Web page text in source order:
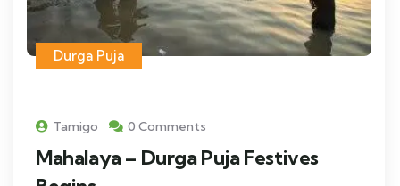
Durga Puja
Tamigo 0 Comments
Mahalaya – Durga Puja Festives